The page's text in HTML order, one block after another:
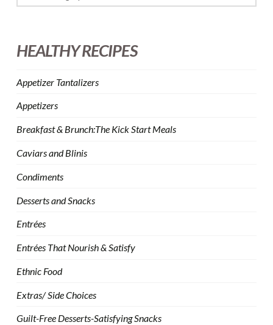
HEALTHY RECIPES
Appetizer Tantalizers
Appetizers
Breakfast & Brunch:The Kick Start Meals
Caviars and Blinis
Condiments
Desserts and Snacks
Entrées
Entrées That Nourish & Satisfy
Ethnic Food
Extras/ Side Choices
Guilt-Free Desserts-Satisfying Snacks